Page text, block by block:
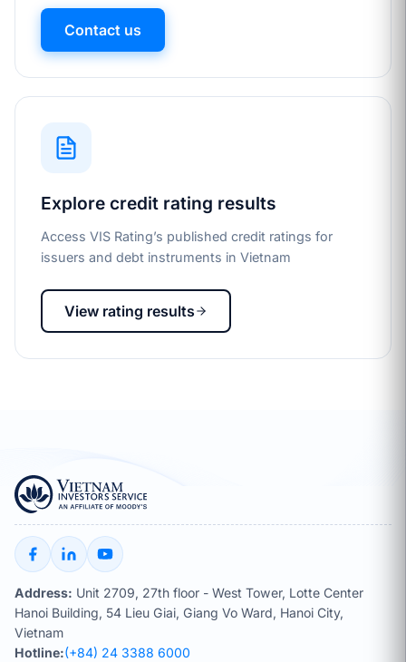
Contact us
Explore credit rating results
Access VIS Rating’s published credit ratings for
issuers and debt instruments in Vietnam
View rating results
Address: Unit 2709, 27th floor - West Tower, Lotte Center
Hanoi Building, 54 Lieu Giai, Giang Vo Ward, Hanoi City,
Vietnam
Hotline:(+84) 24 3388 6000